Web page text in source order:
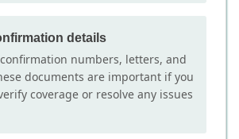
details
numbers, letters, and
documents are important if you
coverage or resolve any issues